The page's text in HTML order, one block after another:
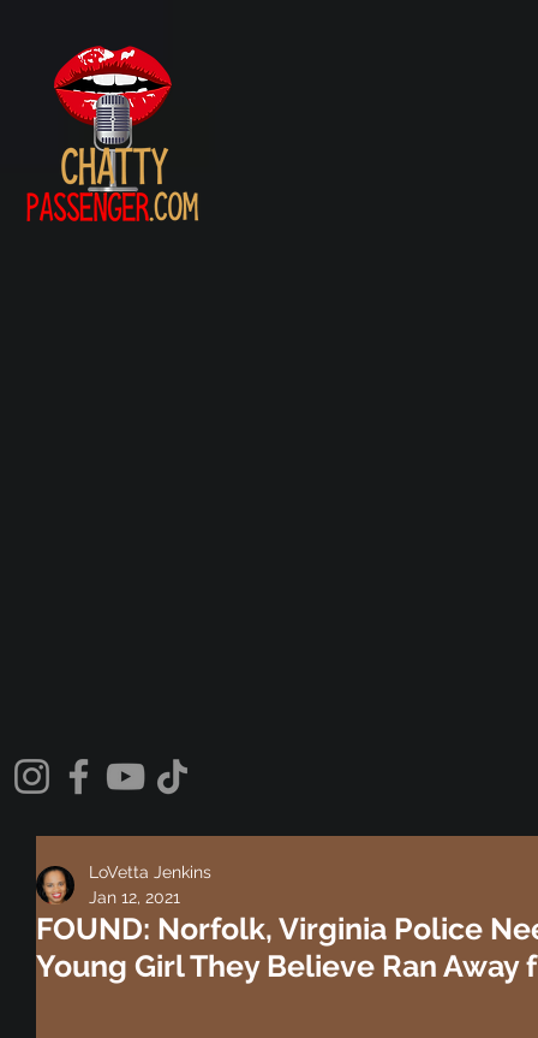
FOUND: Norfolk, Virginia Police
Young Girl They Believe Ran Away
LoVetta Jenkins
Jan 12, 2021